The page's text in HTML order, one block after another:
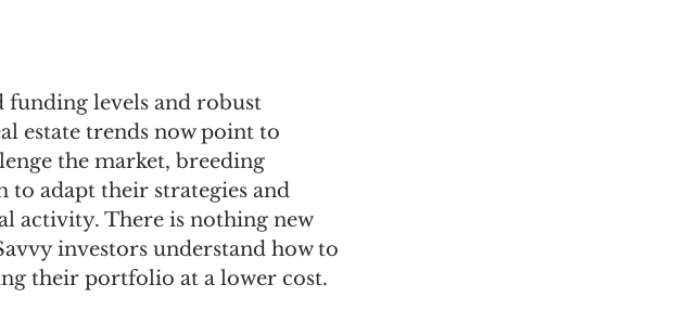
funding levels and robust
estate trends now point to
the market, breeding
adapt their strategies and
activity. There is nothing new
investors understand how to
their portfolio at a lower cost.